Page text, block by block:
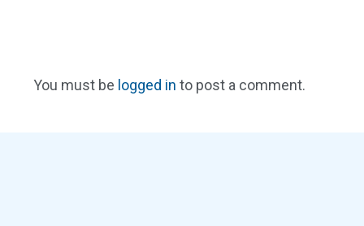
You must be logged in to post a comment.